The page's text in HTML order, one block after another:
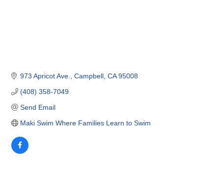
973 Apricot Ave. Campbell CA 95008
(408) 358-7049
Send Email
Maki Swim Where Families Learn to Swim